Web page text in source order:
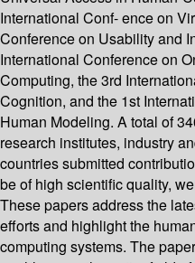
International Conf- ence on
Conference on Usability and
International Conference on
Computing, the 3rd
Cognition, and the 1st
Human Modeling. A total of
research institutes, industry
countries submitted
be of high scientific quality,
These papers address the
efforts and highlight the
computing systems. The